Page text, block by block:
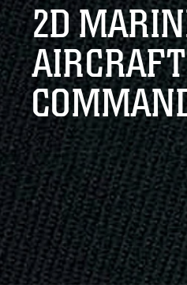
connected to the .mil
information only on
2D